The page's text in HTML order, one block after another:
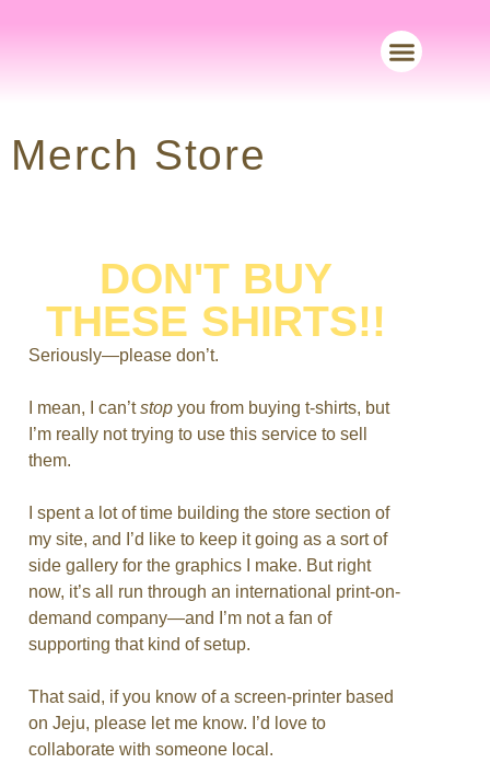
Merch Store
DON'T BUY
THESE SHIRTS!!
Seriously—please don’t.
I mean, I can’tstop you from buying t-shirts, but
I’m really not trying to use this service to sell
them.
I spent a lot of time building the store section of
my site, and I’d like to keep it going as a sort of
side gallery for the graphics I make. But right
now, it’s all run through an international print-on-
demand company—and I’m not a fan of
supporting that kind of setup.
That said, if you know of a screen-printer based
on Jeju, please let me know. I’d love to
collaborate with someone local.